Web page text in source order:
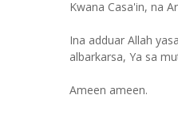
Kwana Casa'in, na
Ina adduar Allah
albarkarsa, Ya sa
Ameen ameen.